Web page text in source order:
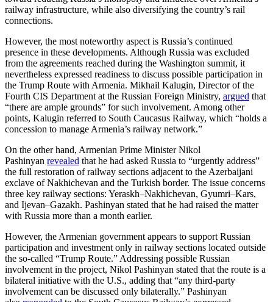
railway infrastructure, while also diversifying the country’s rail
connections.
However, the most noteworthy aspect is Russia’s continued
presence in these developments. Although Russia was excluded
from the agreements reached during the Washington summit, it
nevertheless expressed readiness to discuss possible participation in
the Trump Route with Armenia. Mikhail Kalugin, Director of the
Fourth CIS Department at the Russian Foreign Ministry, argued that
“there are ample grounds” for such involvement. Among other
points, Kalugin referred to South Caucasus Railway, which “holds a
concession to manage Armenia’s railway network.”
On the other hand, Armenian Prime Minister Nikol
Pashinyan revealed that he had asked Russia to “urgently address”
the full restoration of railway sections adjacent to the Azerbaijani
exclave of Nakhichevan and the Turkish border. The issue concerns
three key railway sections: Yeraskh–Nakhichevan, Gyumri–Kars,
and Ijevan–Gazakh. Pashinyan stated that he had raised the matter
with Russia more than a month earlier.
However, the Armenian government appears to support Russian
participation and investment only in railway sections located outside
the so-called “Trump Route.” Addressing possible Russian
involvement in the project, Nikol Pashinyan stated that the route is a
bilateral initiative with the U.S., adding that “any third-party
involvement can be discussed only bilaterally.” Pashinyan